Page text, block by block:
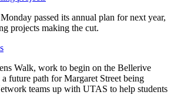
passed its annual plan for next year,
projects making the cut.
Walk, work to begin on the Bellerive
future path for Margaret Street being
teams up with UTAS to help students